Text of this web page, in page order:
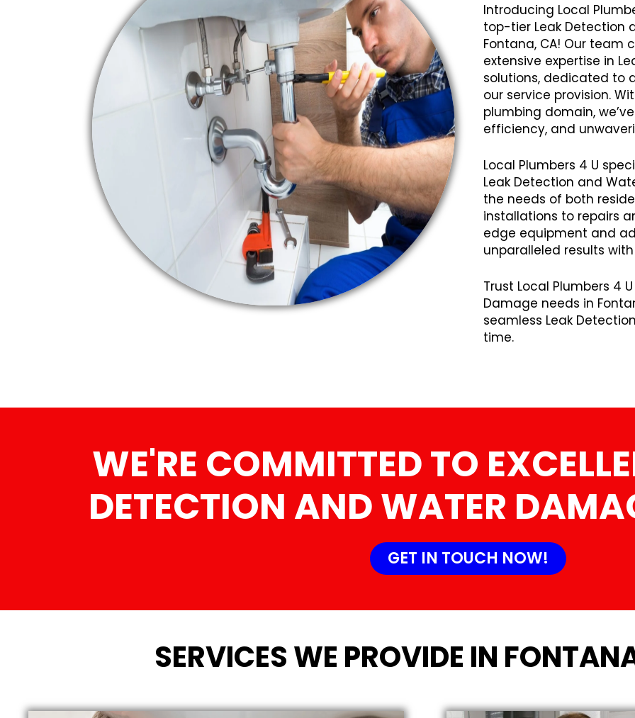
Introducing Local
top-tier Leak Detection
Fontana, CA! Our team
extensive expertise in
solutions, dedicated to
our service provision.
plumbing domain,
efficiency, and
Local Plumbers 4 U
Leak Detection and
the needs of both
installations to repairs
edge equipment and
unparalleled results
Trust Local Plumbers 4
Damage needs in
seamless Leak
time.
WE'RE COMMITTED TO
DETECTION AND WATER
GET IN TOUCH NOW!
SERVICES WE PROVIDE IN